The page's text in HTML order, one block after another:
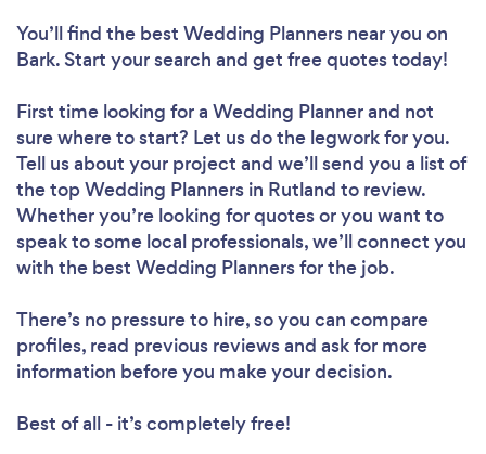
You’ll find the best Wedding Planners near you on
Bark. Start your search and get free quotes today!
First time looking for a Wedding Plannerand not
sure where to start? Let us do the legwork for you.
Tell us about your project and we’ll send you a list of
the top Wedding Planners in Rutland to review.
Whether you’re looking for quotes or you want to
speak to some local professionals, we’ll connect you
with the best Wedding Planners for the job.
There’s no pressure to hire, so you can compare
profiles, read previous reviews and ask for more
information before you make your decision.
Best of all - it’s completely free!